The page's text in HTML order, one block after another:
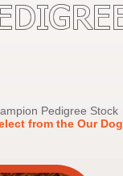
Pedigree Stock
from the Our